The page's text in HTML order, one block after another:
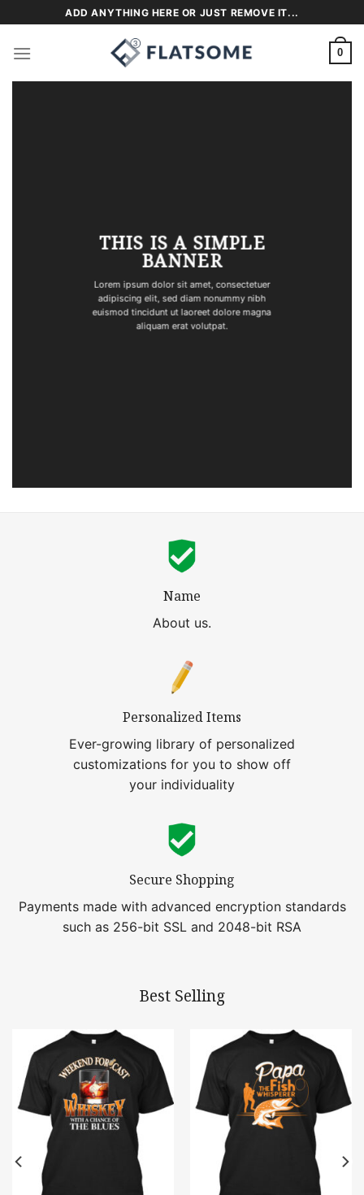
to
content
ADD ANYTHING HERE OR JUST REMOVE IT...
0
THIS IS A SIMPLE
BANNER
Lorem ipsum dolor sit amet, consectetuer
adipiscing elit, sed diam nonummy nibh
euismod tincidunt ut laoreet dolore magna
aliquam erat volutpat.
Name
About us.
Personalized Items
Ever-growing library of personalized
customizations for you to show off
your individuality
Secure Shopping
Payments made with advanced encryption standards
such as 256-bit SSL and 2048-bit RSA
Best Selling